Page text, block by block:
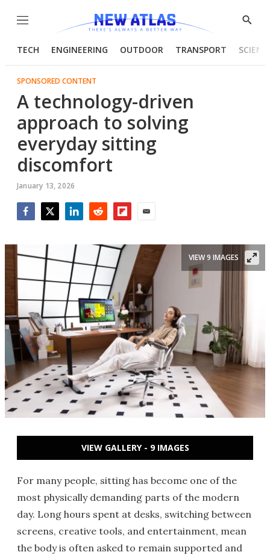
Menu
Show
TECH ENGINEERING OUTDOOR TRANSPORT
SPONSORED CONTENT
A technology-driven
approach to solving
everyday sitting
discomfort
January 13, 2026
VIEW 9 IMAGES
VIEW GALLERY - 9 IMAGES
For many people, sitting has become one of the
most physically demanding parts of the modern
day. Long hours spent at desks, switching between
screens, creative tools, and entertainment, mean
the body is often asked to remain supported and